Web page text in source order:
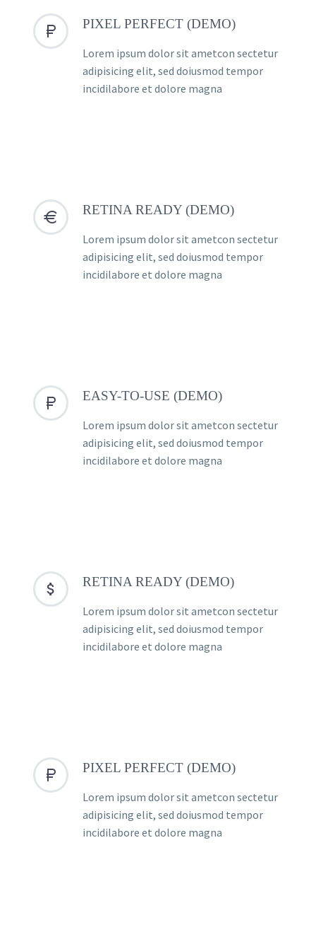

 PIXEL PERFECT (DEMO)
Lorem ipsum dolor sit ametcon sectetur
adipisicing elit, sed doiusmod tempor
incidilabore et dolore magna

 RETINA READY (DEMO)
Lorem ipsum dolor sit ametcon sectetur
adipisicing elit, sed doiusmod tempor
incidilabore et dolore magna

 EASY-TO-USE (DEMO)
Lorem ipsum dolor sit ametcon sectetur
adipisicing elit, sed doiusmod tempor
incidilabore et dolore magna

 RETINA READY (DEMO)
Lorem ipsum dolor sit ametcon sectetur
adipisicing elit, sed doiusmod tempor
incidilabore et dolore magna

 PIXEL PERFECT (DEMO)
Lorem ipsum dolor sit ametcon sectetur
adipisicing elit, sed doiusmod tempor
incidilabore et dolore magna